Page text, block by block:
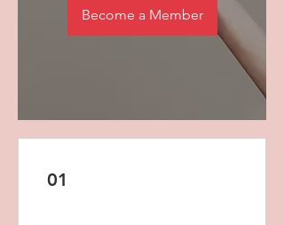
Become a Member
01